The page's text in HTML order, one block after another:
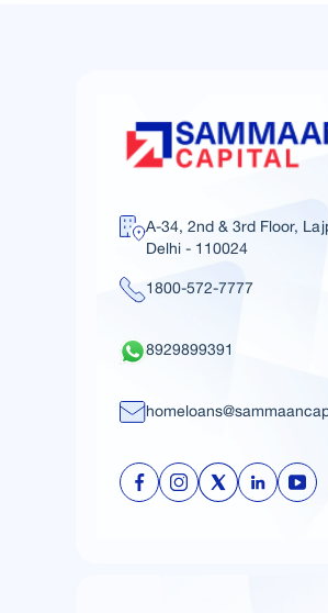
A-34, 2nd & 3rd Floor,
Delhi - 110024
1800-572-7777
8929899391